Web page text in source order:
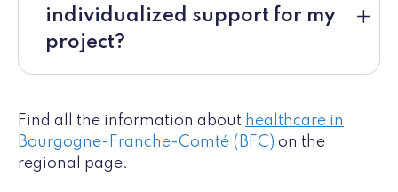
individualized support for my
project?
Find all the information about healthcare in
Bourgogne-Franche-Comté (BFC) on the
regional page.